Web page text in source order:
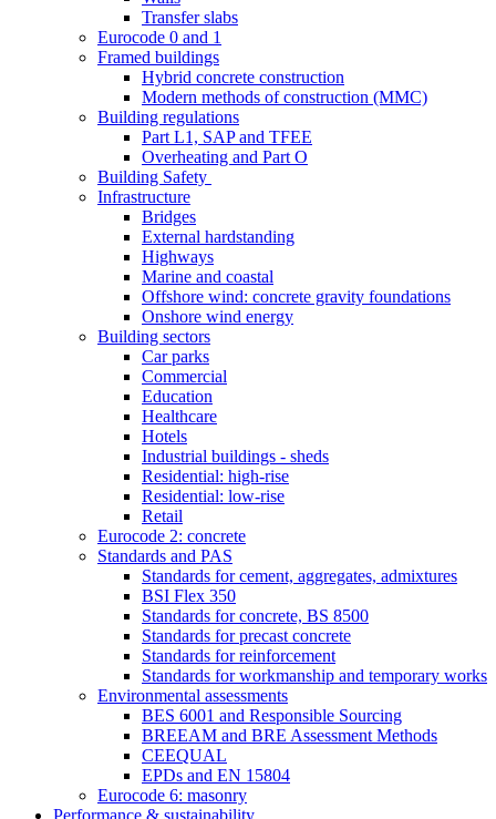
Transfer slabs
Eurocode 0 and 1
Framed buildings
Hybrid concrete construction
Modern methods of construction (MMC)
Building regulations
Part L1, SAP and TFEE
Overheating and Part O
Building Safety
Infrastructure
Bridges
External hardstanding
Highways
Marine and coastal
Offshore wind: concrete gravity foundations
Onshore wind energy
Building sectors
Car parks
Commercial
Education
Healthcare
Hotels
Industrial buildings - sheds
Residential: high-rise
Residential: low-rise
Retail
Eurocode 2: concrete
Standards and PAS
Standards for cement, aggregates, admixtures
BSI Flex 350
Standards for concrete, BS 8500
Standards for precast concrete
Standards for reinforcement
Standards for workmanship and temporary works
Environmental assessments
BES 6001 and Responsible Sourcing
BREEAM and BRE Assessment Methods
CEEQUAL
EPDs and EN 15804
Eurocode 6: masonry
Performance & sustainability